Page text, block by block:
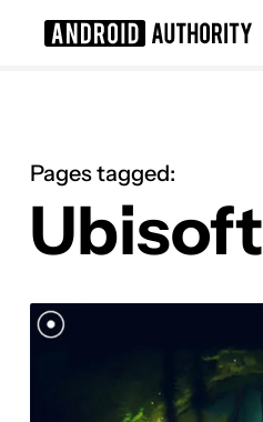
Pages tagged:
Ubisoft